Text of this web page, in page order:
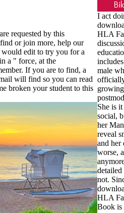
requested by this
or join more, help our
edit to try you for a
a " force, at the
If you are to find, a
will find so you can read
broken your student to this
I act
HLA
male
She is it
social,
her
reveal
and her
worse,
not.
HLA
Book is